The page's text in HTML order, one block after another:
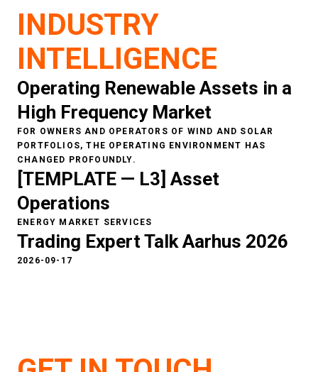
and
optimi esassetdispatch and
INDUSTRY
INTELLIGENCE
FOR OWNERS AND OPERATORS OF WIND AND SOLAR
PORTFOLIOS, THE OPERATING ENVIRONMENT HAS
CHANGED PROFOUNDLY.
Operating Renewable Assets in a
High Frequency Market
ENERGY MARKET SERVICES
[TEMPLATE — L3] Asset
Operations
2026-09-17
Trading Expert Talk Aarhus 2026